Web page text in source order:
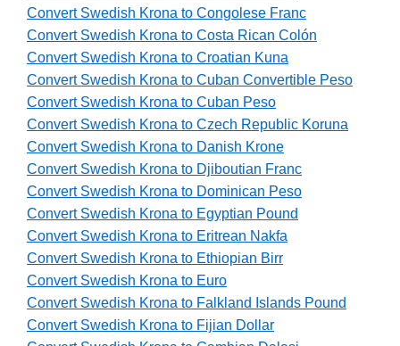
Convert Swedish Krona to Congolese Franc
Convert Swedish Krona to Costa Rican Colón
Convert Swedish Krona to Croatian Kuna
Convert Swedish Krona to Cuban Convertible Peso
Convert Swedish Krona to Cuban Peso
Convert Swedish Krona to Czech Republic Koruna
Convert Swedish Krona to Danish Krone
Convert Swedish Krona to Djiboutian Franc
Convert Swedish Krona to Dominican Peso
Convert Swedish Krona to Egyptian Pound
Convert Swedish Krona to Eritrean Nakfa
Convert Swedish Krona to Ethiopian Birr
Convert Swedish Krona to Euro
Convert Swedish Krona to Falkland Islands Pound
Convert Swedish Krona to Fijian Dollar